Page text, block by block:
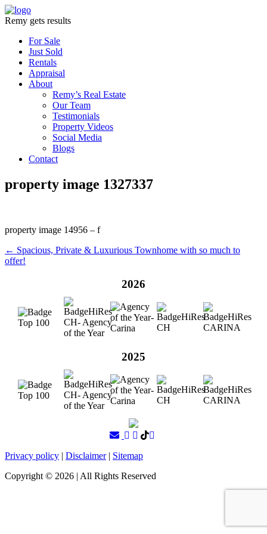
Remy gets results
For Sale
Just Sold
Rentals
Appraisal
About
Remy’s Real Estate
Our Team
Testimonials
Property Videos
Social Media
Blogs
Contact
property image 1327337
property image 14956 – f
← Spacious, Private & Luxurious Townhome with so much to
offer!
2026
2025
Privacy policy | Disclaimer| Sitemap
Copyright © 2026 | All Rights Reserved